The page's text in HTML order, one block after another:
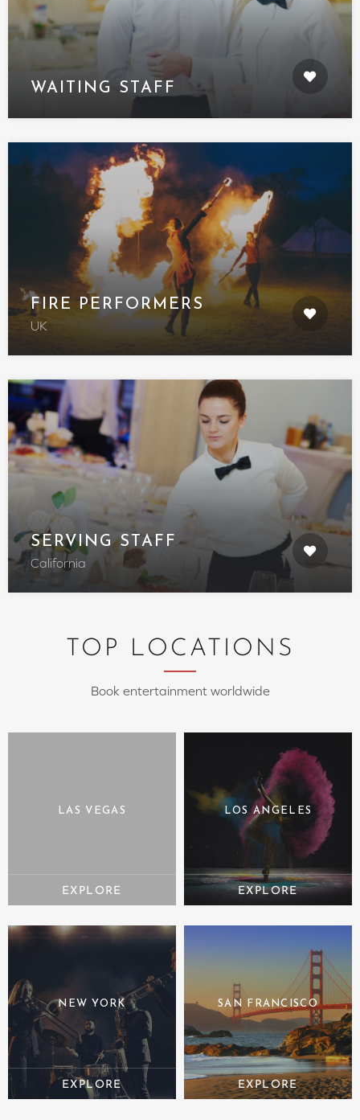
WAITING STAFF
FIRE PERFORMERS
UK
SERVING STAFF
California
TOP LOCATIONS
Book entertainment worldwide
LAS VEGAS LOS ANGELES
NEW YORK SAN FRANCISCO